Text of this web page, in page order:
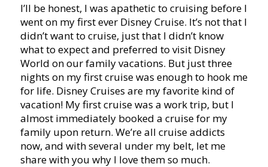
I’ll be honest, I was apathetic to cruising before I
went on my first ever Disney Cruise. It’s not that I
didn’t want to cruise, just that I didn’t know
what to expect and preferred to visit Disney
World on our family vacations. But just three
nights on my first cruise was enough to hook me
for life. Disney Cruises are my favorite kind of
vacation! My first cruise was a work trip, but I
almost immediately booked a cruise for my
family upon return. We’re all cruise addicts
now, and with several under my belt, let me
share with you why I love them so much.